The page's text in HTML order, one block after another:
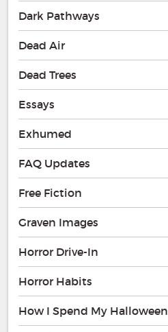
Dark Pathways
Dead Air
Dead Trees
Essays
Exhumed
FAQ Updates
Free Fiction
Graven Images
Horror Drive-In
Horror Habits
How I Spend My Halloween